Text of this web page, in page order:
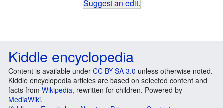
Suggest an edit.
Kiddle encyclopedia
Content is available under CC BY-SA 3.0 unless otherwise noted.
Kiddle encyclopedia articles are based on selected content and
facts from Wikipedia, rewritten for children. Powered by
MediaWiki.